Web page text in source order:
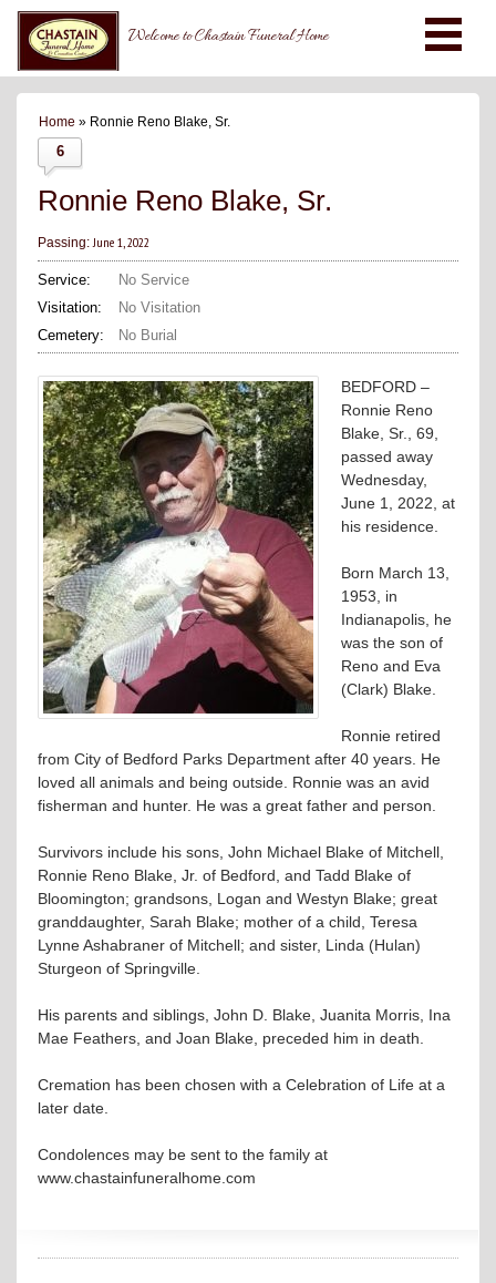
Welcome to Chastain Funeral Home
Home » Ronnie Reno Blake, Sr.
6
Ronnie Reno Blake, Sr.
Passing:June 1, 2022
Service:
No Service
Visitation:
No Visitation
Cemetery:
No Burial
BEDFORD –
Ronnie Reno
Blake, Sr., 69,
passed away
Wednesday,
June 1, 2022, at
his residence.
Born March 13,
1953, in
Indianapolis, he
was the son of
Reno and Eva
(Clark) Blake.
Ronnie retired
from City of Bedford Parks Department after 40 years. He
loved all animals and being outside. Ronnie was an avid
fisherman and hunter. He was a great father and person.
Survivors include his sons, John Michael Blake of Mitchell,
Ronnie Reno Blake, Jr. of Bedford, and Tadd Blake of
Bloomington; grandsons, Logan and Westyn Blake; great
granddaughter, Sarah Blake; mother of a child, Teresa
Lynne Ashabraner of Mitchell; and sister, Linda (Hulan)
Sturgeon of Springville.
His parents and siblings, John D. Blake, Juanita Morris, Ina
Mae Feathers, and Joan Blake, preceded him in death.
Cremation has been chosen with a Celebration of Life at a
later date.
Condolences may be sent to the family at
www.chastainfuneralhome.com